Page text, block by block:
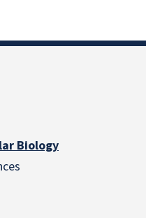
Biology